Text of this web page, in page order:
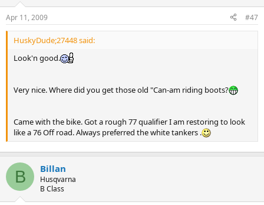
Apr 11, 2009 #47
HuskyDude;27448 said:
Look'n good.
Very nice. Where did you get those old "Can-am riding boots?
Came with the bike. Got a rough 77 qualifier I am restoring to look
like a 76 Off road. Always preferred the white tankers .
B Billan
Husqvarna
B Class